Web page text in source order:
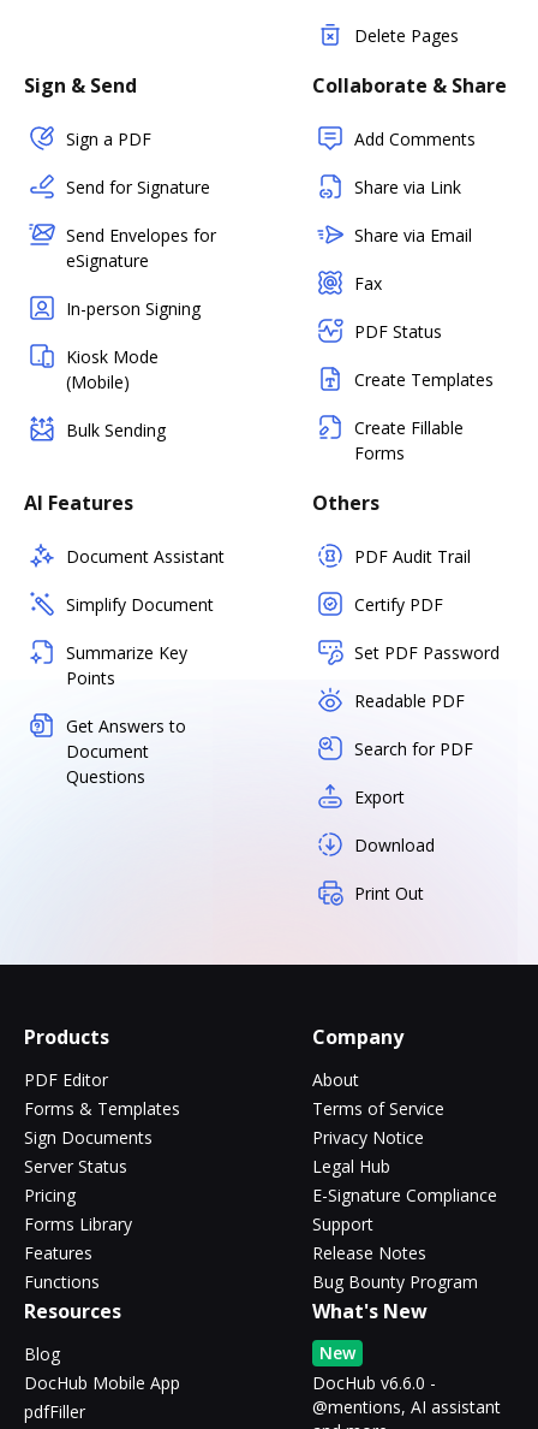
Delete Pages
Sign & Send
Sign a PDF
Send for Signature
Send Envelopes for
eSignature
In-person Signing
Kiosk Mode
(Mobile)
Bulk Sending
Collaborate & Share
Add Comments
Share via Link
Share via Email
Fax
PDF Status
Create Templates
Create Fillable
Forms
AI Features
Document Assistant
Simplify Document
Summarize Key
Points
Get Answers to
Document
Questions
Others
PDF Audit Trail
Certify PDF
Set PDF Password
Readable PDF
Search for PDF
Export
Download
Print Out
Products
PDF Editor
Forms & Templates
Sign Documents
Server Status
Pricing
Forms Library
Features
Functions
Company
About
Terms of Service
Privacy Notice
Legal Hub
E-Signature Compliance
Support
Release Notes
Bug Bounty Program
Resources
Blog
DocHub Mobile App
pdfFiller
What's New
New
DocHub v6.6.0 -
@mentions, AI assistant